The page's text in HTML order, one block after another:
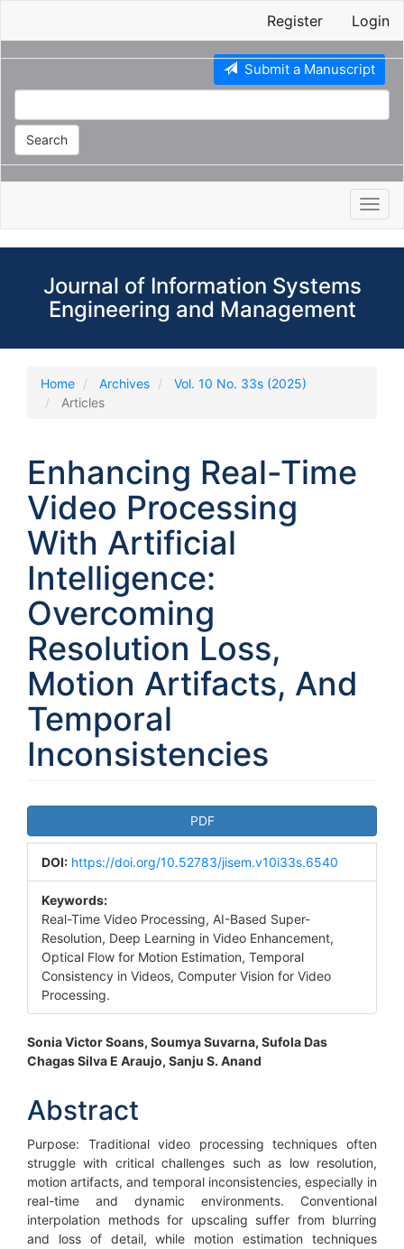
Register Login
Submit a Manuscript
Search
Journal of Information Systems
Engineering and Management
Home Archives
Vol. 10 No. 33s (2025)
Articles
Enhancing Real-Time
Video Processing
With Artificial
Intelligence:
Overcoming
Resolution Loss,
Motion Artifacts, And
Temporal
Inconsistencies
Article
Sidebar
PDF
DOI: https://doi.org/10.52783/jisem.v10i33s.6540
Keywords:
Real-Time Video Processing, AI-Based Super-
Resolution, Deep Learning in Video Enhancement,
Optical Flow for Motion Estimation, Temporal
Consistency in Videos, Computer Vision for Video
Processing.
Main
Article
Content
Sonia Victor Soans, Soumya Suvarna, Sufola Das
Chagas Silva E Araujo, Sanju S. Anand
Abstract
Purpose: Traditional video processing techniques often
struggle with critical challenges such as low resolution,
motion artifacts, and temporal inconsistencies, especially in
real-time and dynamic environments. Conventional
interpolation methods for upscaling suffer from blurring
and loss of detail, while motion estimation techniques